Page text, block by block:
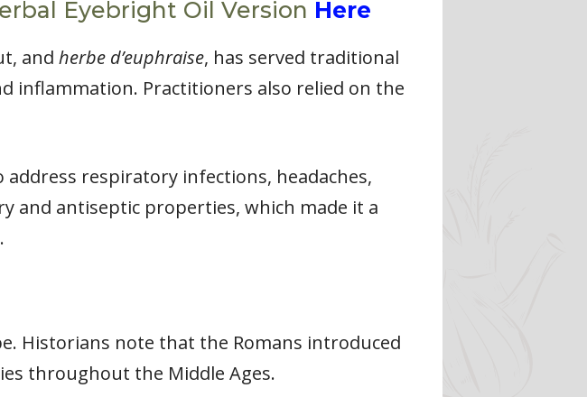
Eyebright Oil Version Here
and herbe d’euphraise, has served traditional
inflammation. Practitioners also relied on the
respiratory infections, headaches,
and antiseptic properties, which made it a
Historians note that the Romans introduced
throughout the Middle Ages.